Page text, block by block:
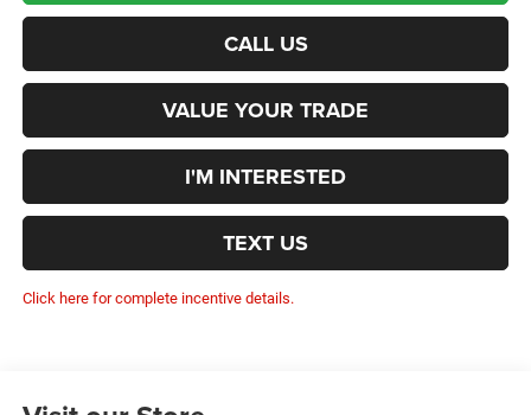
CALL US
VALUE YOUR TRADE
I'M INTERESTED
TEXT US
Click here for complete incentive details.